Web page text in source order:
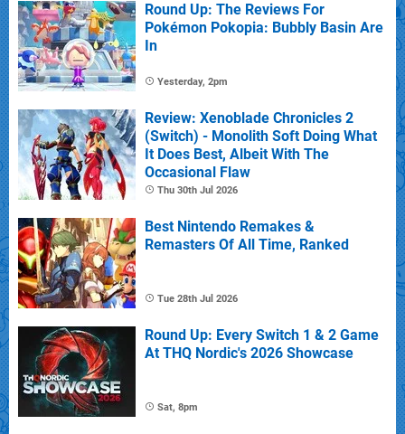
Round Up: The Reviews For
Pokémon Pokopia: Bubbly Basin Are
In
Yesterday, 2pm
Review: Xenoblade Chronicles 2
(Switch) - Monolith Soft Doing What
It Does Best, Albeit With The
Occasional Flaw
Thu 30th Jul 2026
Best Nintendo Remakes &
Remasters Of All Time, Ranked
Tue 28th Jul 2026
Round Up: Every Switch 1 & 2 Game
At THQ Nordic's 2026 Showcase
Sat, 8pm